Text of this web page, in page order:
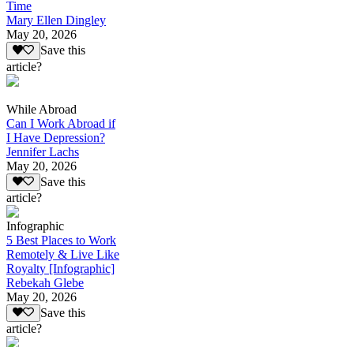
Time
Mary Ellen Dingley
May 20, 2026
Save this
article?
While Abroad
Can I Work Abroad if
I Have Depression?
Jennifer Lachs
May 20, 2026
Save this
article?
Infographic
5 Best Places to Work
Remotely & Live Like
Royalty [Infographic]
Rebekah Glebe
May 20, 2026
Save this
article?